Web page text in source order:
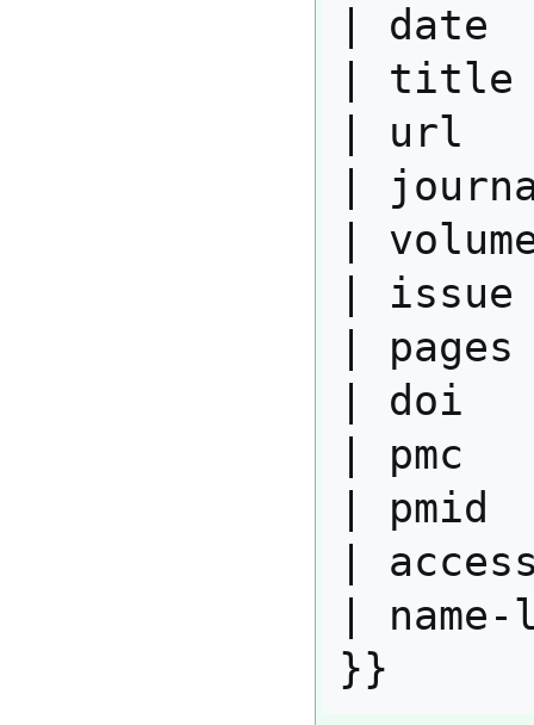
|
|
| url
|
|
|
|
| doi
|
|
|
|